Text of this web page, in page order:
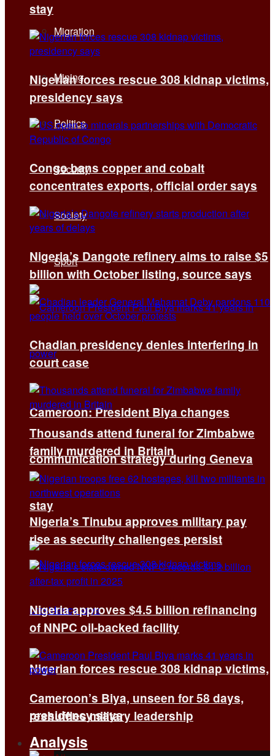
Migration
Mining
Politics
Security
Society
Sport
Cameroon: President Biya changes
communication strategy during Geneva
stay
Nigerian forces rescue 308 kidnap victims,
presidency says
stay
Nigerian forces rescue 308 kidnap victims,
presidency says
Congo bans copper and cobalt
concentrates exports, official order says
Nigeria’s Dangote refinery aims to raise $5
billion with October listing, source says
Chadian presidency denies interfering in
court case
Thousands attend funeral for Zimbabwe
family murdered in Britain
Nigeria’s Tinubu approves military pay
rise as security challenges persist
Nigeria approves $4.5 billion refinancing
of NNPC oil-backed facility
Cameroon’s Biya, unseen for 58 days,
reshuffles military leadership
Analysis